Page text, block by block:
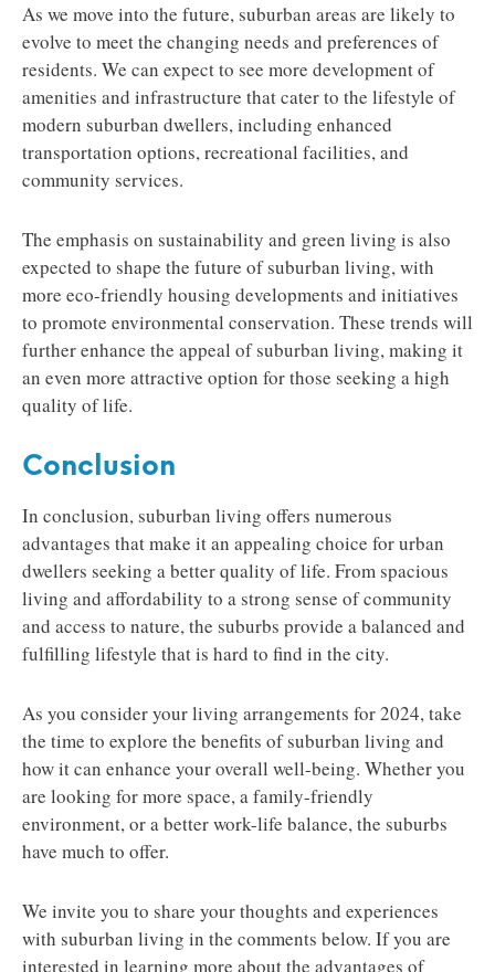
As we move into the future, suburban areas are likely to
evolve to meet the changing needs and preferences of
residents. We can expect to see more development of
amenities and infrastructure that cater to the lifestyle of
modern suburban dwellers, including enhanced
transportation options, recreational facilities, and
community services.
The emphasis on sustainability and green living is also
expected to shape the future of suburban living, with
more eco-friendly housing developments and initiatives
to promote environmental conservation. These trends will
further enhance the appeal of suburban living, making it
an even more attractive option for those seeking a high
quality of life.
Conclusion
In conclusion, suburban living offers numerous
advantages that make it an appealing choice for urban
dwellers seeking a better quality of life. From spacious
living and affordability to a strong sense of community
and access to nature, the suburbs provide a balanced and
fulfilling lifestyle that is hard to find in the city.
As you consider your living arrangements for 2024, take
the time to explore the benefits of suburban living and
how it can enhance your overall well-being. Whether you
are looking for more space, a family-friendly
environment, or a better work-life balance, the suburbs
have much to offer.
We invite you to share your thoughts and experiences
with suburban living in the comments below. If you are
interested in learning more about the advantages of